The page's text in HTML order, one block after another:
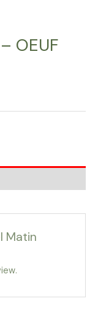
OEUF
Matin